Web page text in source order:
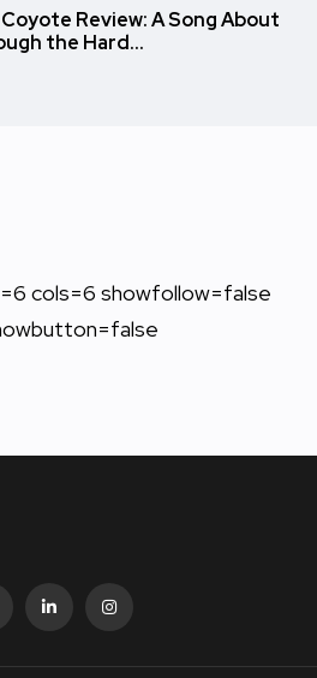
Review: A Song About
the Hard…
cols=6 showfollow=false